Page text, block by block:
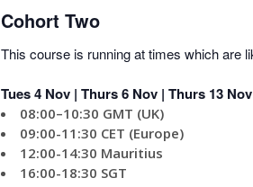
Cohort Two
This course is running at times which are
Tues 4 Nov | Thurs 6 Nov | Thurs 13
08:00–10:30 GMT (UK)
09:00-11:30 CET (Europe)
12:00-14:30 Mauritius
16:00-18:30 SGT